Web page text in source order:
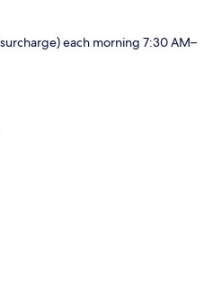
each morning 7:30 AM–